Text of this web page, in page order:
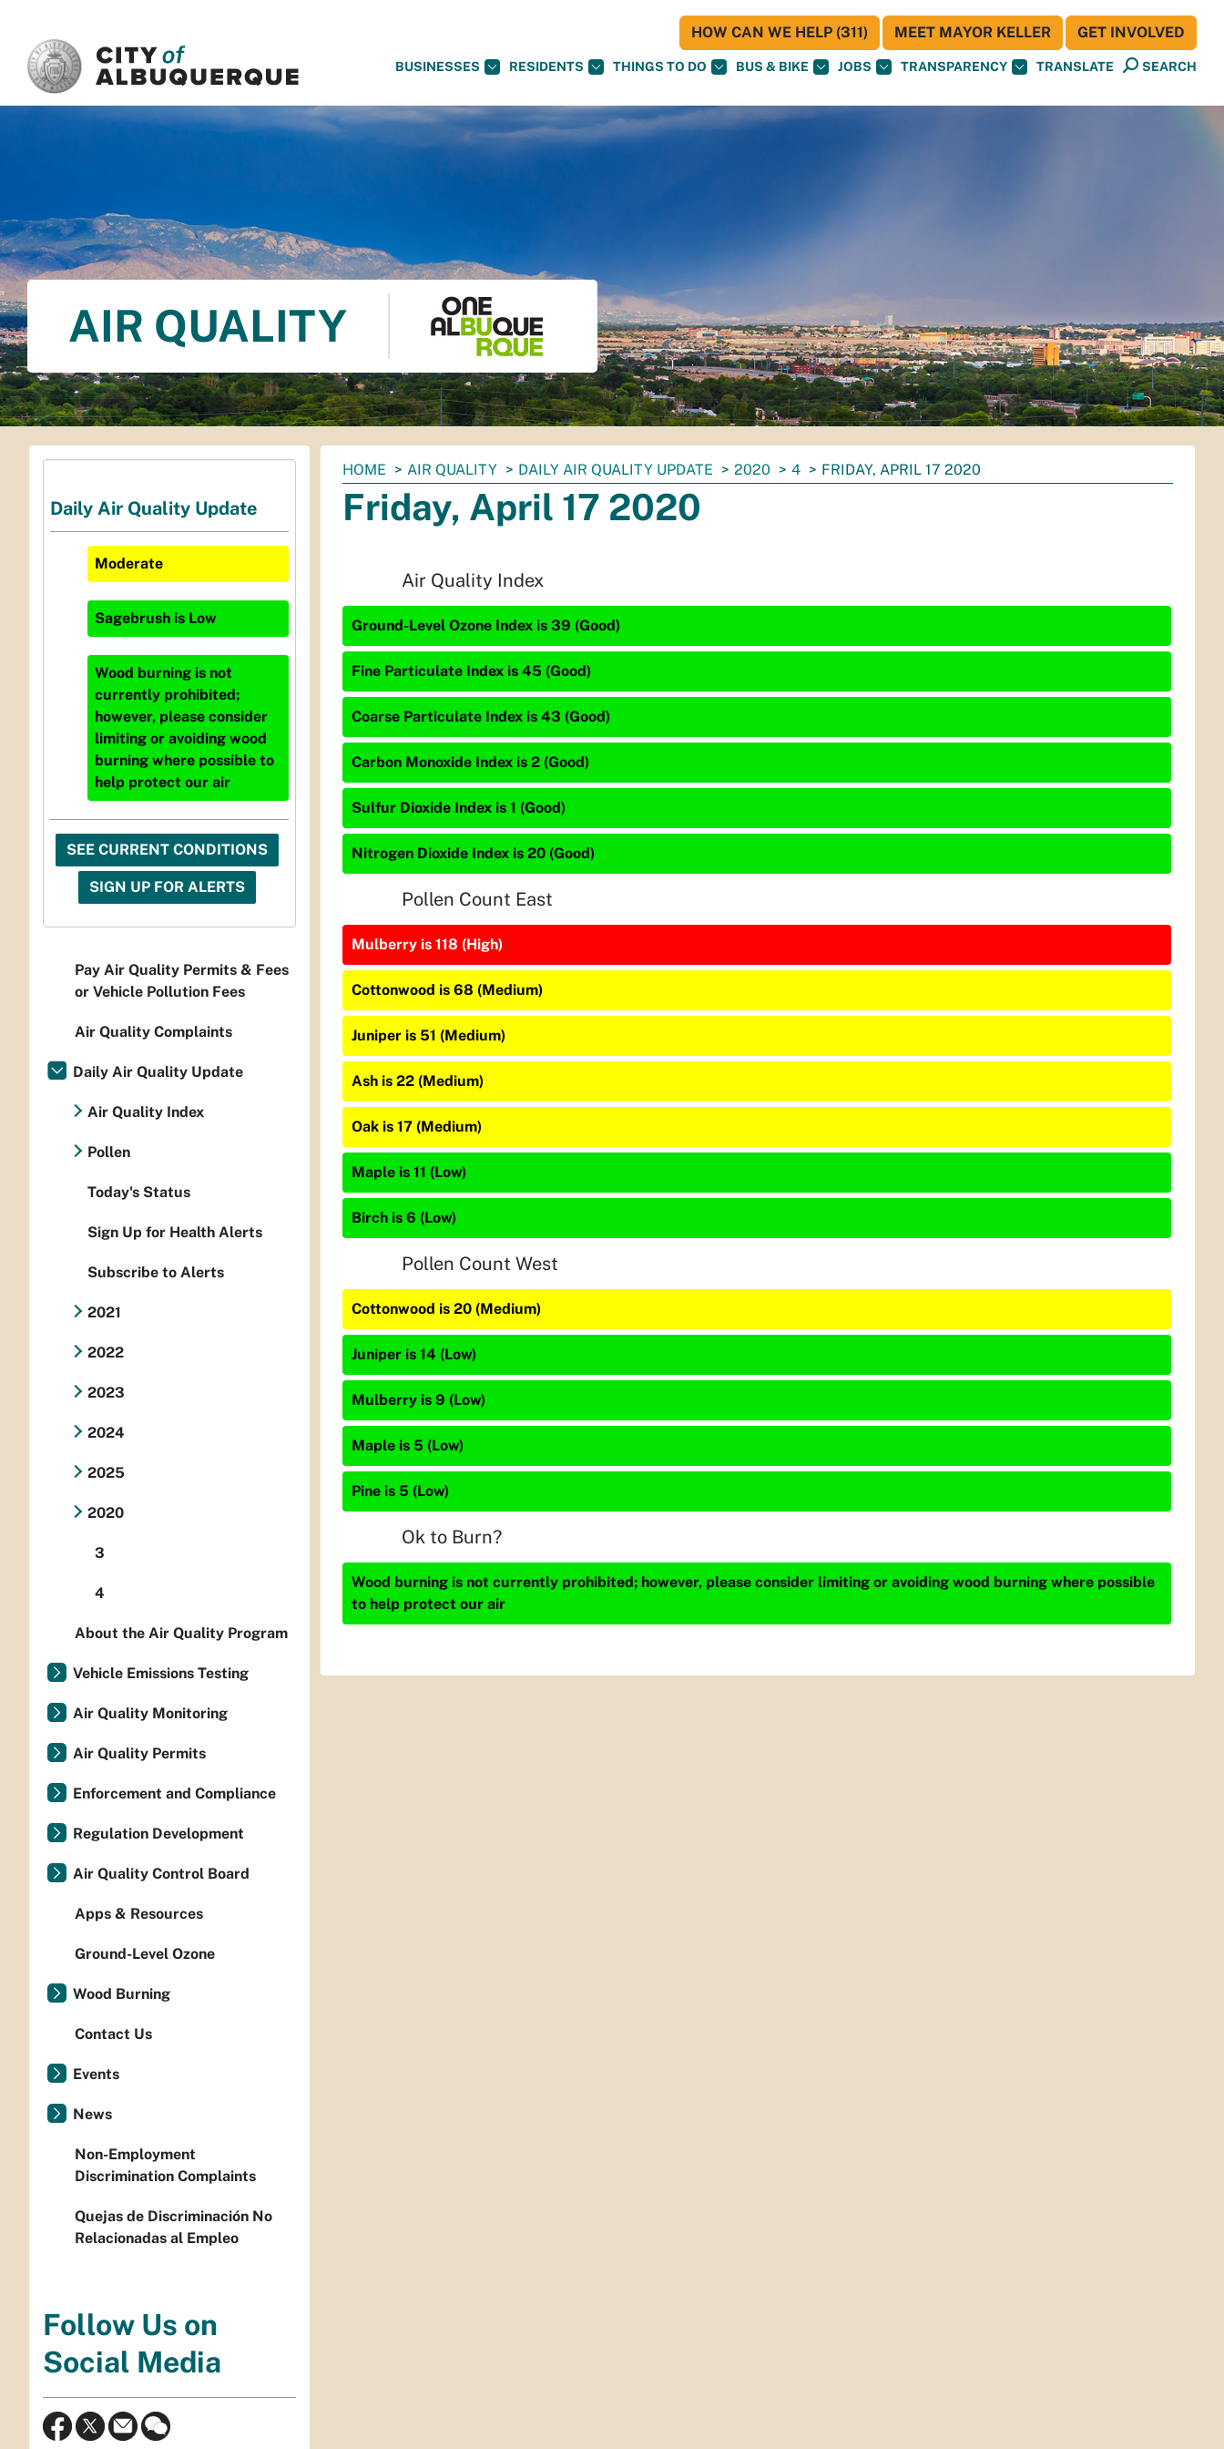
BUSINESSES RESIDENTS THINGS TO DO BUS & BIKE JOBS TRANSPARENCY TRANSLATE SEARCH
HOW CAN WE HELP (311) MEET MAYOR KELLER GET INVOLVED
AIR QUALITY
You
are
here:
HOME AIR QUALITY DAILY AIR QUALITY UPDATE 2020 4 FRIDAY, APRIL 17 2020
Friday, April 17 2020
Air Quality Index
Ground-Level Ozone Index is 39 (Good)
Fine Particulate Index is 45 (Good)
Coarse Particulate Index is 43 (Good)
Carbon Monoxide Index is 2 (Good)
Sulfur Dioxide Index is 1 (Good)
Nitrogen Dioxide Index is 20 (Good)
Pollen Count East
Mulberry is 118 (High)
Cottonwood is 68 (Medium)
Juniper is 51 (Medium)
Ash is 22 (Medium)
Oak is 17 (Medium)
Maple is 11 (Low)
Birch is 6 (Low)
Pollen Count West
Cottonwood is 20 (Medium)
Juniper is 14 (Low)
Mulberry is 9 (Low)
Maple is 5 (Low)
Pine is 5 (Low)
Ok to Burn?
Wood burning is not currently prohibited; however, please consider limiting or avoiding wood burning where possible
to help protect our air
Daily Air Quality Update
Moderate
Sagebrush is Low
Wood burning is not
currently prohibited;
however, please consider
limiting or avoiding wood
burning where possible to
help protect our air
SEE CURRENT CONDITIONS
SIGN UP FOR ALERTS
Pay Air Quality Permits & Fees
or Vehicle Pollution Fees
Air Quality Complaints
Daily Air Quality Update
Air Quality Index
Pollen
Today's Status
Sign Up for Health Alerts
Subscribe to Alerts
2021
2022
2023
2024
2025
2020
3
4
About the Air Quality Program
Vehicle Emissions Testing
Air Quality Monitoring
Air Quality Permits
Enforcement and Compliance
Regulation Development
Air Quality Control Board
Apps & Resources
Ground-Level Ozone
Wood Burning
Contact Us
Events
News
Non-Employment
Discrimination Complaints
Quejas de Discriminación No
Relacionadas al Empleo
Follow Us on
Social Media